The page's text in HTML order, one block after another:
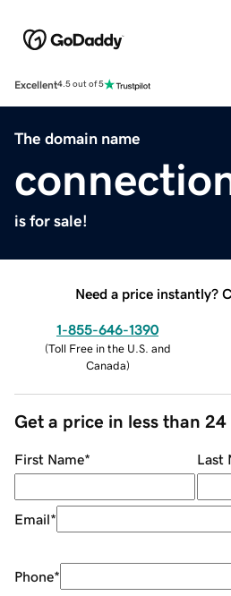
Excellent4.5 out of 5
The domain name
is for sale!
Need a price instantly?
1-855-646-1390
(Toll Free in the U.S. and
Canada)
Get a price in less than 24
First Name* Last
Email*
Phone*